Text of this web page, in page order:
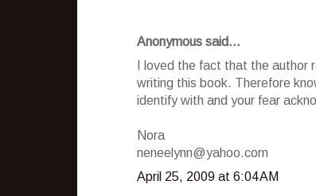
Anonymous said...
I loved the fact that the author
writing this book. Therefore
identify with and your fear
Nora
neneelynn@yahoo.com
April 25, 2009 at 6:04 AM